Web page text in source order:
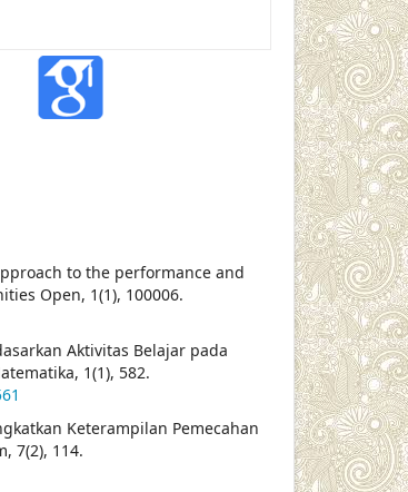
to the performance and
Open, 1(1), 100006.
Aktivitas Belajar pada
1(1), 582.
Keterampilan Pemecahan
7(2), 114.